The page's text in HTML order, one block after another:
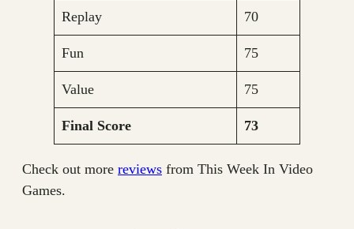
Replay 70
Fun 75
Value 75
Final Score 73
Check out more reviews from This Week In Video
Games.